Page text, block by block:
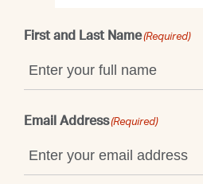
First and Last Name(Required)
Email Address(Required)